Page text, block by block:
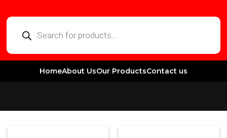
HomeAbout UsOur ProductsContact us